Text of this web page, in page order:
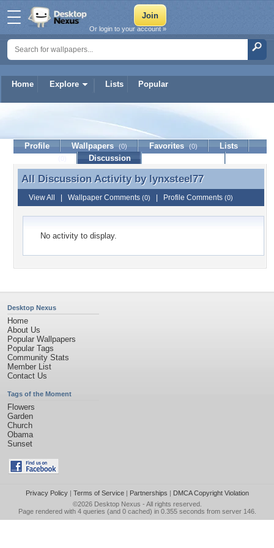
Home Explore Lists Popular
Or login to your account »
lynxsteel77
Profile Wallpapers (0) Favorites (0)
Lists
Discussion
All Discussion Activity by lynxsteel77
All Discussion Activity by lynxsteel77
View All Wallpaper Comments (0) Profile Comments (0)
No activity to display.
Desktop Nexus
Home
About Us
Popular Wallpapers
Popular Tags
Community Stats
Member List
Contact Us
Tags of the Moment
Flowers
Garden
Church
Obama
Sunset
Privacy Policy| Terms of Service| Partnerships | DMCA Copyright Violation
©2026 Desktop Nexus - All rights reserved.
Page rendered with 4 queries (and 0 cached) in 0.355 seconds from server 146.